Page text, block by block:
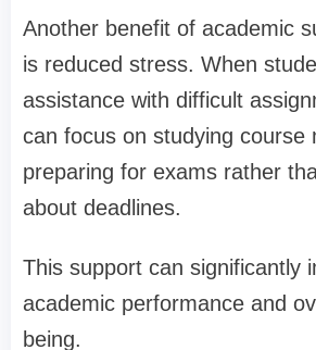
Another benefit of academic
is reduced stress. When
assistance with difficult
can focus on studying course
preparing for exams rather
about deadlines.
This support can significantly
academic performance and
being.